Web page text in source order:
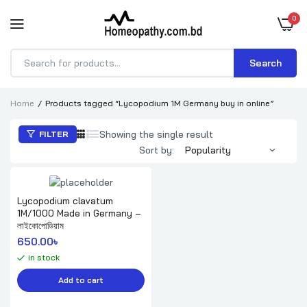
0
Products
Search
Home Products tagged “Lycopodium 1M Germany buy in online”
FILTER
Showing the single result
Sort by:
Lycopodium clavatum
1M/1000 Made in Germany –
লাইকোপোডিয়াম
650.00৳
in stock
Add to cart